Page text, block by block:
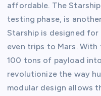
affordable. The
testing phase, is
Starship is designed
even trips to Mars.
100 tons of payload
revolutionize the way
modular design allows